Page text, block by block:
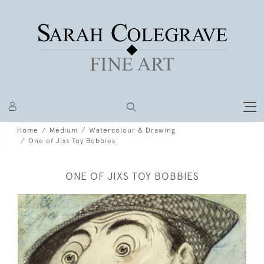
Home Medium
Watercolour & Drawing
One of Jixs Toy Bobbies
ONE OF JIXS TOY BOBBIES